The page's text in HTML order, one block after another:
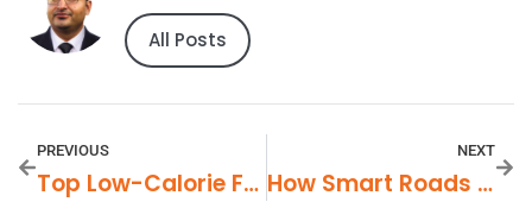
All Posts
PREVIOUS
Top Low-Calorie Food Products In Demand
NEXT
How Smart Roads Are Improving Transportation